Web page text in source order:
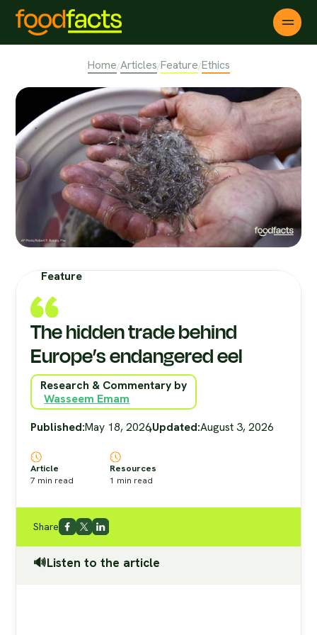
Home/Articles/Feature/Ethics
Feature
The hidden trade behind
Europe’s endangered eel
Research & Commentary by
Wasseem Emam
Published:May 18, 2026,Updated:August 3, 2026
Article
7 min read
Resources
1 min read
Share
🔊Listen to the article